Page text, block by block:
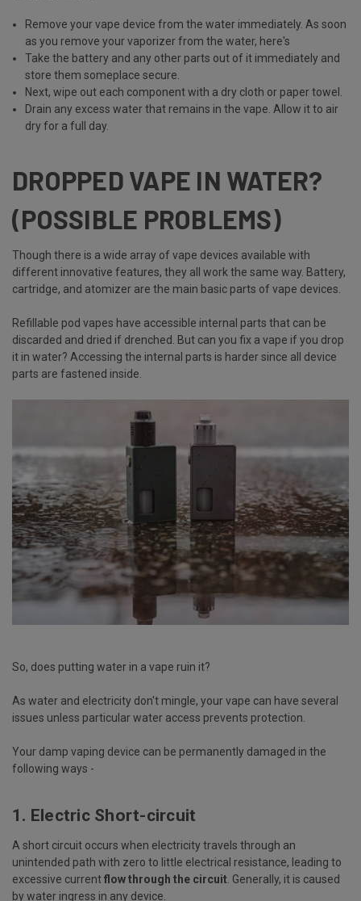
Remove your vape device from the water immediately. As soon
as you remove your vaporizer from the water, here's
Take the battery and any other parts out of it immediately and
store them someplace secure.
Next, wipe out each component with a dry cloth or paper towel.
Drain any excess water that remains in the vape. Allow it to air
dry for a full day.
DROPPED VAPE IN WATER?
(POSSIBLE PROBLEMS)
Though there is a wide array of vape devices available with
different innovative features, they all work the same way. Battery,
cartridge, and atomizer are the main basic parts of vape devices.
Refillable pod vapes have accessible internal parts that can be
discarded and dried if drenched. But can you fix a vape if you drop
it in water? Accessing the internal parts is harder since all device
parts are fastened inside.
So, does putting water in a vape ruin it?
As water and electricity don't mingle, your vape can have several
issues unless particular water access prevents protection.
Your damp vaping device can be permanently damaged in the
following ways -
1. Electric Short-circuit
A short circuit occurs when electricity travels through an
unintended path with zero to little electrical resistance, leading to
excessive currentflow through the circuit . Generally, it is caused
by water ingress in any device.